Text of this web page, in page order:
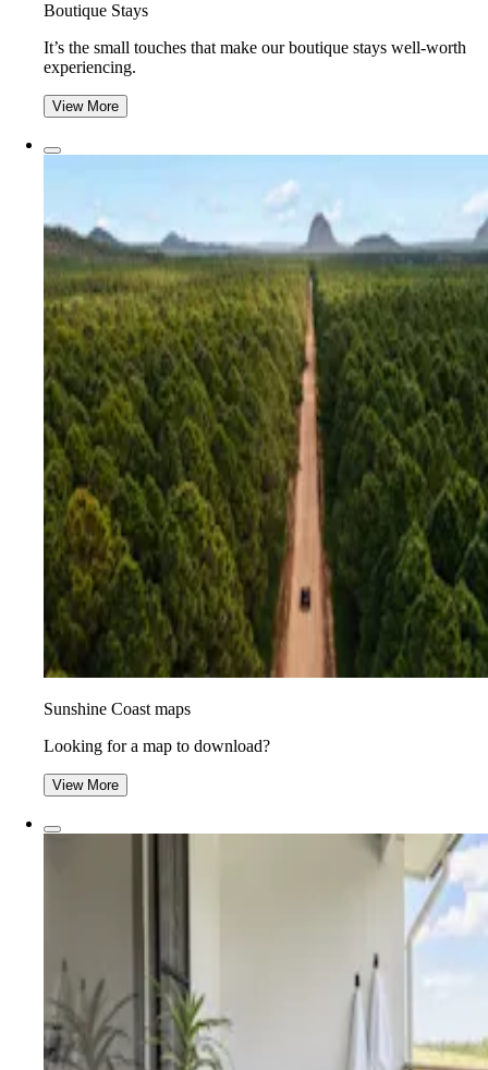
Boutique Stays
It’s the small touches that make our boutique stays well-worth
experiencing.
View More
Sunshine Coast maps
Looking for a map to download?
View More